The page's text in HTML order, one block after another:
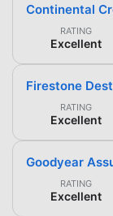
Continental
RATING
Excellent
Firestone
RATING
Excellent
Goodyear
RATING
Excellent